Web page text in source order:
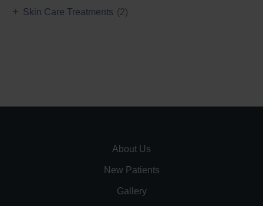
Skin Care Treatments (2)
+
About Us
New Patients
Gallery